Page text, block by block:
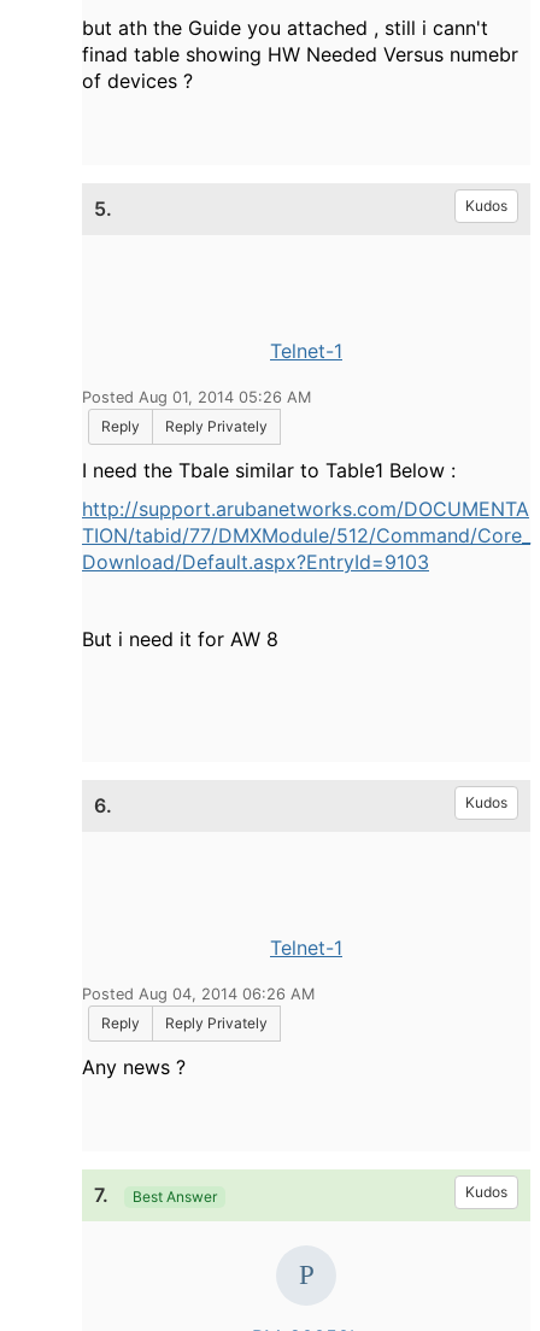
but ath the Guide you attached , still i cann't
finad table showing HW Needed Versus numebr
of devices ?
5. Kudos
Telnet-1
Posted Aug 01, 2014 05:26 AM
Reply
Reply Privately
I need the Tbale similar to Table1 Below :
http://support.arubanetworks.com/DOCUMENTA
TION/tabid/77/DMXModule/512/Command/Core_
Download/Default.aspx?EntryId=9103
But i need it for AW 8
6. Kudos
Telnet-1
Posted Aug 04, 2014 06:26 AM
Reply
Reply Privately
Any news ?
7. Best Answer Kudos